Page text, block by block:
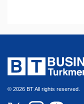
© 2026 BT All rights reserved.